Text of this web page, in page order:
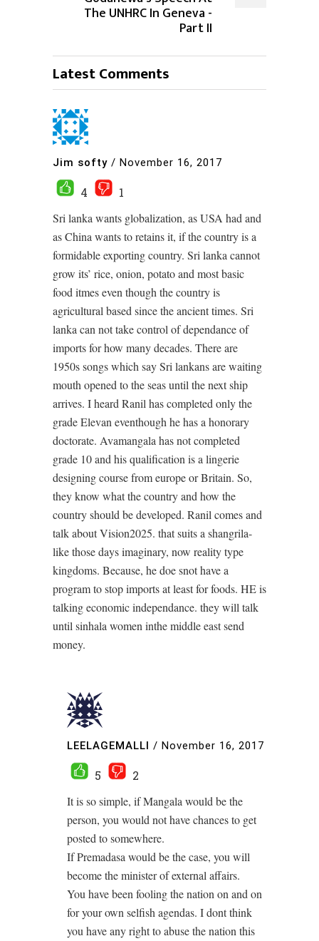
The UNHRC In Geneva -
Part II
Latest Comments
Jim softy / November 16, 2017
4
1
Sri lanka wants globalization, as USA had and
as China wants to retains it, if the country is a
formidable exporting country. Sri lanka cannot
grow its’ rice, onion, potato and most basic
food itmes even though the country is
agricultural based since the ancient times. Sri
lanka can not take control of dependance of
imports for how many decades. There are
1950s songs which say Sri lankans are waiting
mouth opened to the seas until the next ship
arrives. I heard Ranil has completed only the
grade Elevan eventhough he has a honorary
doctorate. Avamangala has not completed
grade 10 and his qualification is a lingerie
designing course from europe or Britain. So,
they know what the country and how the
country should be developed. Ranil comes and
talk about Vision2025. that suits a shangrila-
like those days imaginary, now reality type
kingdoms. Because, he doe snot have a
program to stop imports at least for foods. HE is
talking economic independance. they will talk
until sinhala women inthe middle east send
money.
LEELAGEMALLI / November 16, 2017
5
2
It is so simple, if Mangala would be the
person, you would not have chances to get
posted to somewhere.
If Premadasa would be the case, you will
become the minister of external affairs.
You have been fooling the nation on and on
for your own selfish agendas. I dont think
you have any right to abuse the nation this